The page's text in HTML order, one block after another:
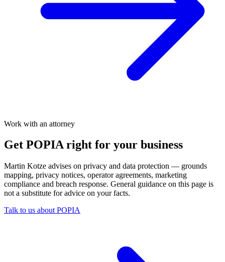
Work with an attorney
Get POPIA right for your business
Martin Kotze advises on privacy and data protection — grounds
mapping, privacy notices, operator agreements, marketing
compliance and breach response. General guidance on this page is
not a substitute for advice on your facts.
Talk to us about POPIA